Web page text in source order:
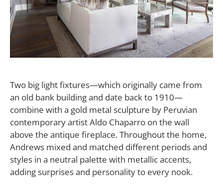
Two big light fixtures—which originally came from
an old bank building and date back to 1910—
combine with a gold metal sculpture by Peruvian
contemporary artist Aldo Chaparro on the wall
above the antique fireplace. Throughout the home,
Andrews mixed and matched different periods and
styles in a neutral palette with metallic accents,
adding surprises and personality to every nook.